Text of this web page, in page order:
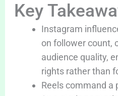
Key
Instagram
on follower count,
audience quality,
rights rather than
Reels command a